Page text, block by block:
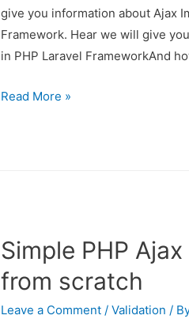
give you information about Ajax
Framework. Hear we will give
in PHP Laravel FrameworkAnd
Ajax
PHP
Framework
Read More »
Simple PHP
from scratch
Leave a Comment /Validation /